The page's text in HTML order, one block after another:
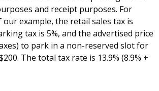
and receipt purposes. For
example, the retail sales tax is
tax is 5%, and the advertised price
to park in a non-reserved slot for
The total tax rate is 13.9% (8.9% +